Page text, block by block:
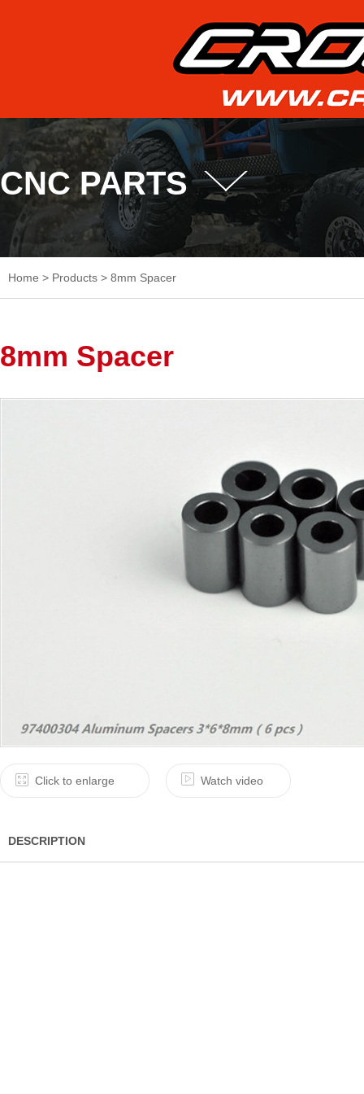
CNC PARTS
Home > Products > 8mm Spacer
8mm Spacer
Click to enlarge Watch video
DESCRIPTION